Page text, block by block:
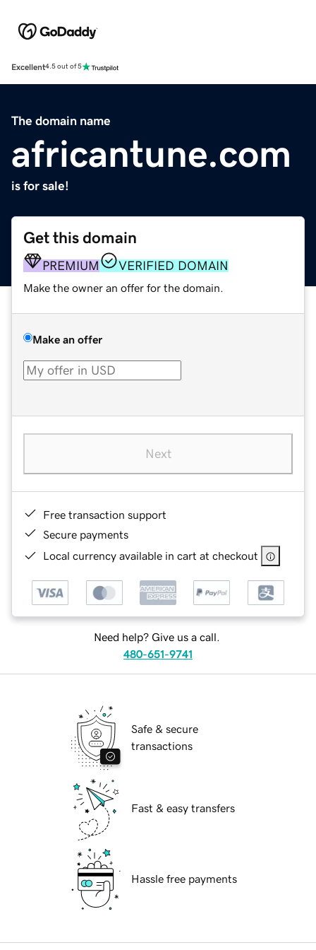
Excellent4.5 out of 5
The domain name
africantune.com
is for sale!
Get this domain
PREMIUM VERIFIED DOMAIN
Make the owner an offer for the domain.
Make an offer
Next
Free transaction support
Secure payments
Local currency available in cart at checkout
Need help? Give us a call.
480-651-9741
Safe & secure
transactions
Fast & easy transfers
Hassle free payments